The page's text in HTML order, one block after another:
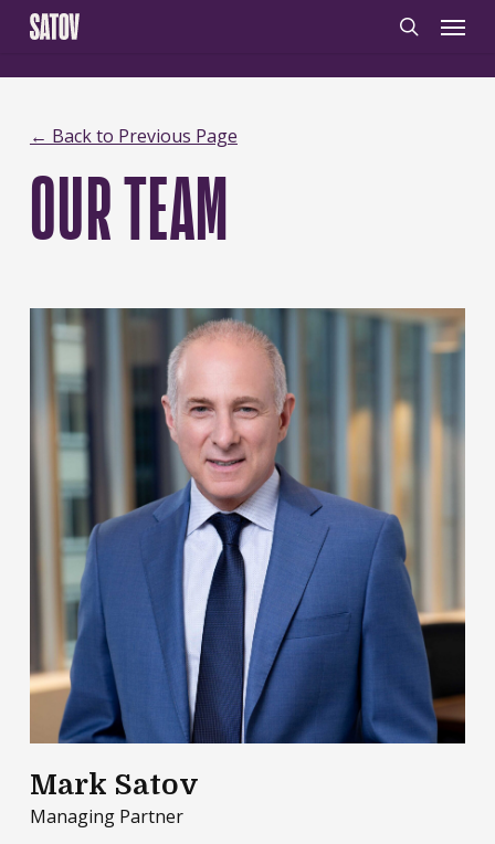
‹noscript>
Skip
content
Menu
← Back to Previous Page
OUR TEAM
Mark Satov
Managing Partner